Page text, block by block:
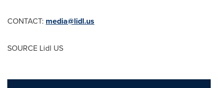
CONTACT: media@lidl.us
SOURCE Lidl US